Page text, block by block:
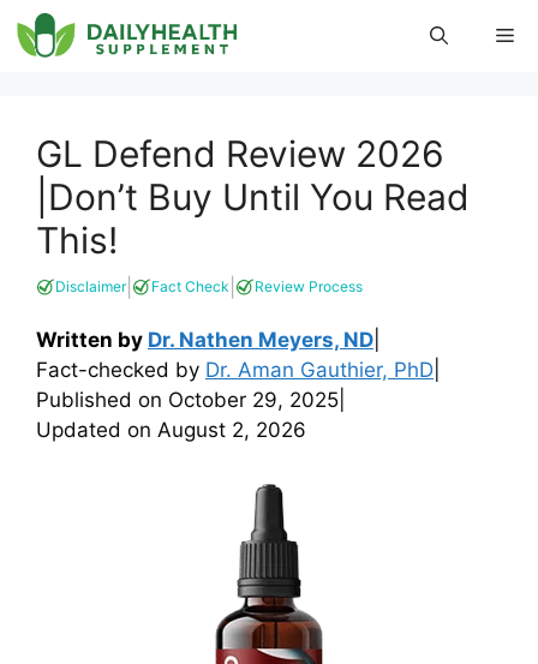
Skip
to
GL Defend Review 2026
|Don’t Buy Until You Read
This!
Disclaimer| Fact Check Review Process
Written by Dr. Nathen Meyers, ND
Fact-checked by Dr. Aman Gauthier, PhD
Published on October 29, 2025
Updated on August 2, 2026